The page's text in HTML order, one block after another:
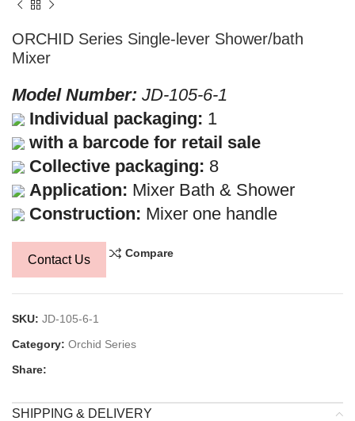
ORCHID Series Single-lever Shower/bath
Mixer
Model Number: JD-105-6-1
Individual packaging: 1
with a barcode for retail sale
Collective packaging: 8
Application: Mixer Bath & Shower
Construction: Mixer one handle
Contact Us Compare
SKU: JD-105-6-1
Category: Orchid Series
Share:
SHIPPING & DELIVERY